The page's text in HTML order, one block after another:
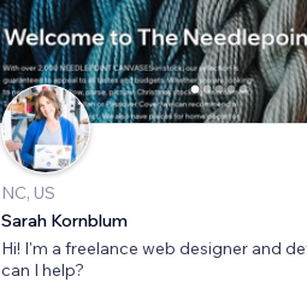
NC, US
Sarah Kornblum
Hi! I'm a freelance web designer and
can I help?